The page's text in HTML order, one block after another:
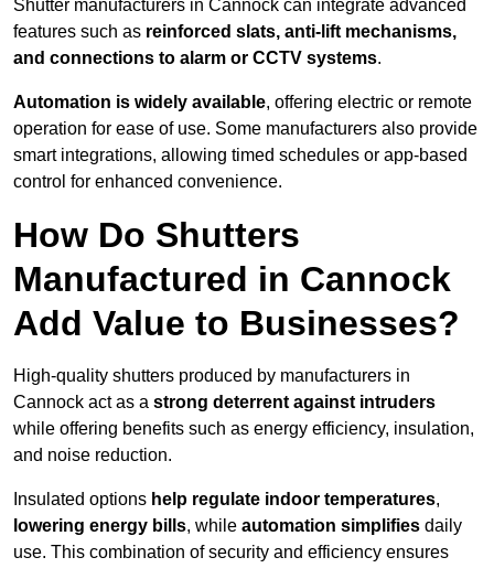
Shutter manufacturers in Cannock can integrate advanced
features such as reinforced slats, anti-lift mechanisms,
and connections to alarm or CCTV systems.
Automation is widely available, offering electric or remote
operation for ease of use. Some manufacturers also provide
smart integrations, allowing timed schedules or app-based
control for enhanced convenience.
How Do Shutters
Manufactured in Cannock
Add Value to Businesses?
High-quality shutters produced by manufacturers in
Cannock act as a strong deterrent against intruders
while offering benefits such as energy efficiency, insulation,
and noise reduction.
Insulated options help regulate indoor temperatures,
lowering energy bills, while automation simplifies daily
use. This combination of security and efficiency ensures